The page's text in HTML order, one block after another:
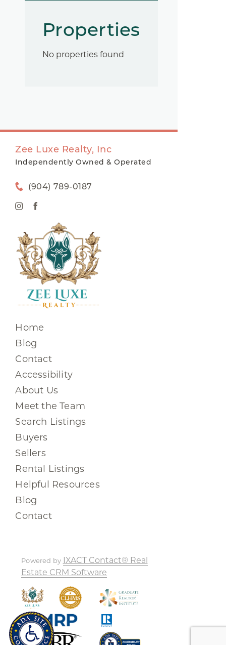
Properties
No properties found
Zee Luxe Realty, Inc
Independently Owned & Operated
(904) 789-0187
Home
Blog
Contact
Accessibility
About Us
Meet the Team
Search Listings
Buyers
Sellers
Rental Listings
Helpful Resources
Blog
Contact
Powered by IXACT Contact® Real
Estate CRM Software